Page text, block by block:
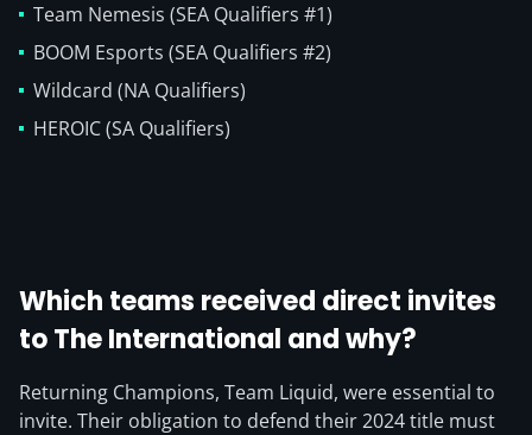
Team Nemesis (SEA Qualifiers #1)
BOOM Esports (SEA Qualifiers #2)
Wildcard (NA Qualifiers)
HEROIC (SA Qualifiers)
Which teams received direct invites
to The International and why?
Returning Champions, Team Liquid, were essential to
invite. Their obligation to defend their 2024 title must